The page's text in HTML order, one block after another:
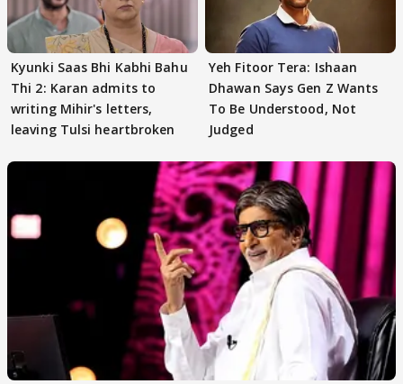
Kyunki Saas Bhi Kabhi Bahu
Thi 2: Karan admits to
writing Mihir's letters,
leaving Tulsi heartbroken
Yeh Fitoor Tera: Ishaan
Dhawan Says Gen Z Wants
To Be Understood, Not
Judged